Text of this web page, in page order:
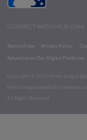
CONNECT WITH MILB.COM
Terms of Use Privacy Policy
Advertise on Our Digital Platforms
Copyright ©
2026 Minor League
Minor League Baseball trademarks
All Rights Reserved